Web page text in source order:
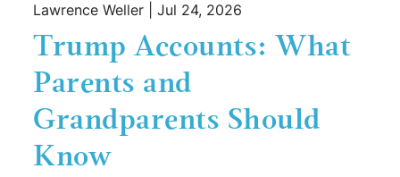
Lawrence Weller |Jul 24, 2026
Trump Accounts: What
Parents and
Grandparents Should
Know